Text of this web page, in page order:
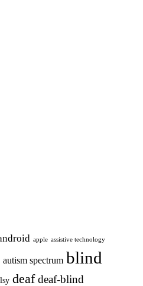
apple assistive technology
autism spectrum blind
deaf deaf-blind